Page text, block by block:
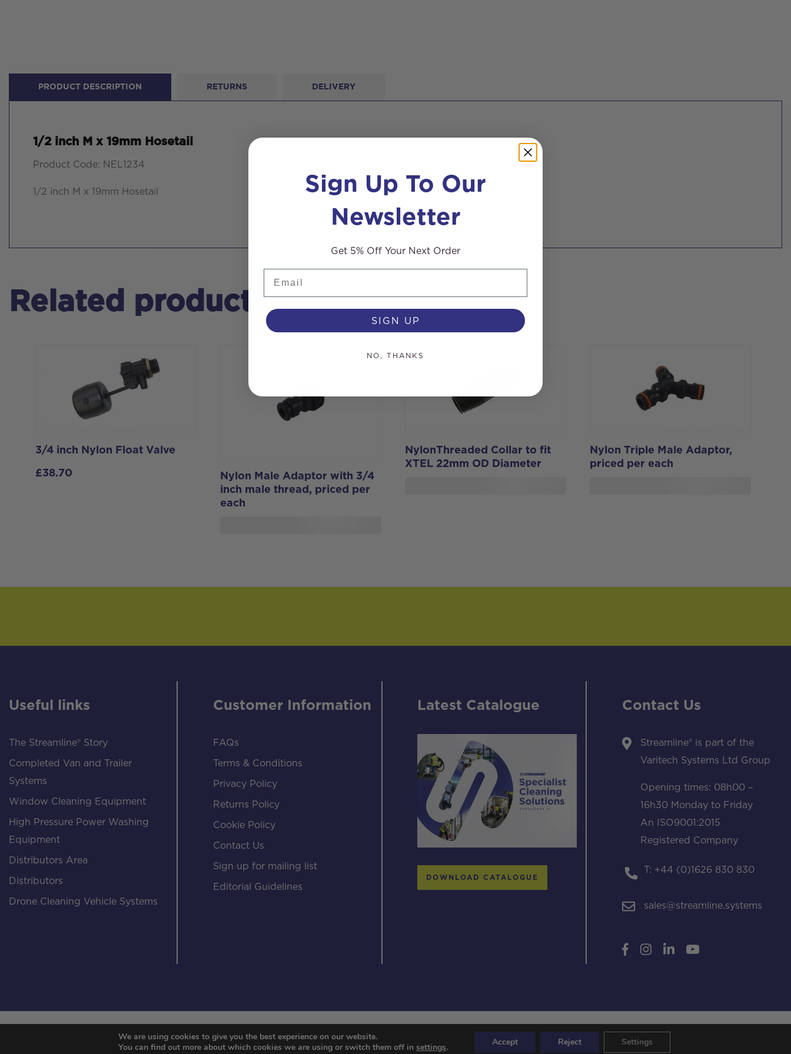
PRODUCT DESCRIPTION RETURNS DELIVERY
1/2 inch M x 19mm Hosetail
Product Code: NEL1234
1/2 inch M x 19mm Hosetail
Related products
3/4 inch Nylon Float Valve
£38.70
Nylon Male Adaptor with 3/4
inch male thread, priced per
each
NylonThreaded Collar to fit
XTEL 22mm OD Diameter
Nylon Triple Male Adaptor,
priced per each
Useful links
The Streamline® Story
Completed Van and Trailer
Systems
Window Cleaning Equipment
High Pressure Power Washing
Equipment
Distributors Area
Distributors
Drone Cleaning Vehicle Systems
Customer Information
FAQs
Terms & Conditions
Privacy Policy
Returns Policy
Cookie Policy
Contact Us
Sign up for mailing list
Editorial Guidelines
Latest Catalogue
DOWNLOAD CATALOGUE
Contact Us
Streamline® is part of the
Varitech Systems Ltd Group
Opening times: 08h00 –
16h30 Monday to Friday
An ISO9001:2015
Registered Company
T: +44 (0)1626 830 830
sales@streamline.systems
© 2026 Streamline systems
Designed & Developed by Popcorn Web Design.
We are using cookies to give you the best experience on our website.
You can find out more about which cookies we are using or switch them off insettings. Accept Reject Settings
Sign Up To Our
Newsletter
Get 5% Off Your Next Order
SIGN UP
NO, THANKS